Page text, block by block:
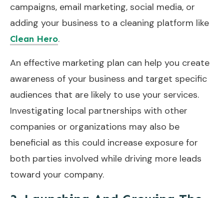
campaigns, email marketing, social media, or
adding your business to a cleaning platform like
Clean Hero.
An effective marketing plan can help you create
awareness of your business and target specific
audiences that are likely to use your services.
Investigating local partnerships with other
companies or organizations may also be
beneficial as this could increase exposure for
both parties involved while driving more leads
toward your company.